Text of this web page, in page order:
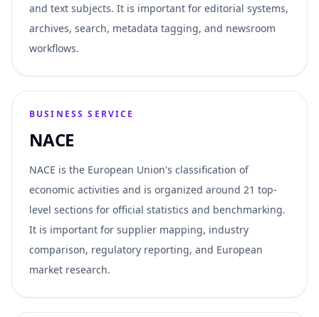
and text subjects. It is important for editorial systems,
archives, search, metadata tagging, and newsroom
workflows.
BUSINESS SERVICE
NACE
NACE is the European Union's classification of
economic activities and is organized around 21 top-
level sections for official statistics and benchmarking.
It is important for supplier mapping, industry
comparison, regulatory reporting, and European
market research.